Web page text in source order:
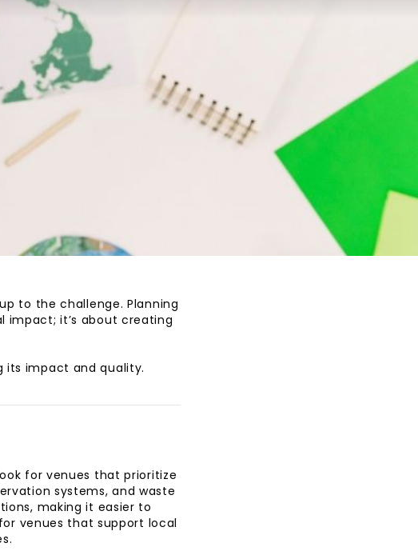
to the challenge. Planning
impact; it’s about creating
its impact and quality.
for venues that prioritize
systems, and waste
making it easier to
venues that support local